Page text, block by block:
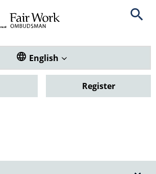
Ombudsman Open
Translate this website. Default
English
Register